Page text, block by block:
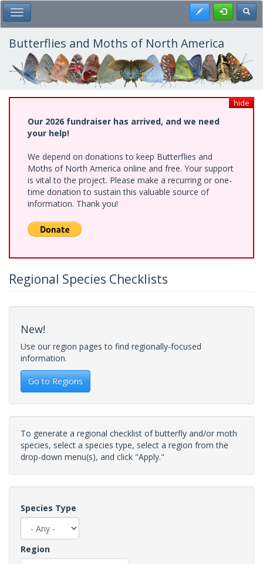
Skip
to
main
content
Toggle Main Menu Register
Butterflies and Moths of North America
hide
Our 2026 fundraiser has arrived, and we need
your help!
We depend on donations to keep Butterflies and
Moths of North America online and free. Your support
is vital to the project. Please make a recurring or one-
time donation to sustain this valuable source of
information. Thank you!
Regional Species Checklists
New!
Use our region pages to find regionally-focused
information.
Go to Regions
To generate a regional checklist of butterfly and/or moth
species, select a species type, select a region from the
drop-down menu(s), and click "Apply."
Species Type
Region